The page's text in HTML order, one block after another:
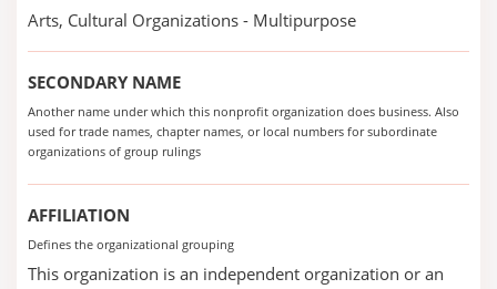
Arts, Cultural Organizations - Multipurpose
SECONDARY NAME
Another name under which this nonprofit organization does business. Also
used for trade names, chapter names, or local numbers for subordinate
organizations of group rulings
AFFILIATION
Defines the organizational grouping
This organization is an independent organization or an